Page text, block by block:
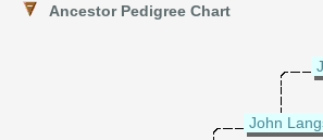
Ancestor Pedigree Chart
John